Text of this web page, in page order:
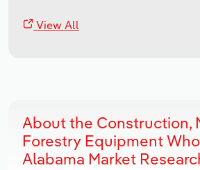
View All
About the Construction,
Forestry Equipment
Alabama Market